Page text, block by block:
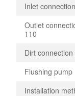
Inlet
Outlet
110
Dirt connection
Flushing pump
Installation